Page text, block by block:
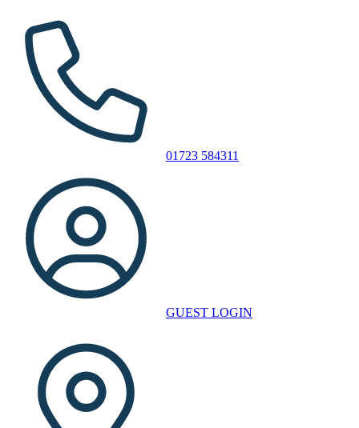
01723 584311
GUEST LOGIN